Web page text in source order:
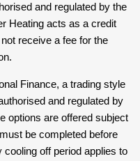
and regulated by the
Heating acts as a credit
receive a fee for the
Finance, a trading style
and regulated by
options are offered subject
be completed before
off period applies to